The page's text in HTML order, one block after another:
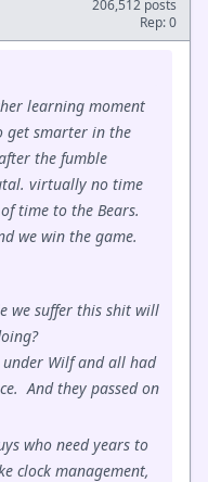
206,512 posts
Rep: 0
learning moment
get smarter in the
the fumble
virtually no time
time to the Bears.
we win the game.
we suffer this shit will
under Wilf and all had
And they passed on
who need years to
clock management,